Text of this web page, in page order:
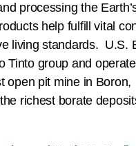
processing the
help fulfill vital
living standards. U.S.
Tinto group and
open pit mine in Boron,
richest borate